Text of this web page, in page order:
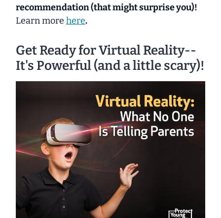
recommendation (that might surprise you)!
Learn more here.
Get Ready for Virtual Reality--
It's Powerful (and a little scary)!